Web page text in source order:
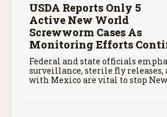
USDA Reports Only 5
Active New World
Screwworm Cases As
Monitoring Efforts
Federal and state officials
surveillance, sterile fly releases,
with Mexico are vital to stop